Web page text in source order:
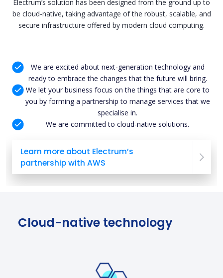
Electrum’s solution has been designed from the ground up to
be cloud-native, taking advantage of the robust, scalable, and
secure infrastructure offered by modern cloud computing.
We are excited about next-generation technology and
ready to embrace the changes that the future will bring.
We let your business focus on the things that are core to
you by forming a partnership to manage services that we
specialise in.
We are committed to cloud-native solutions.
Learn more about Electrum’s
partnership with AWS
Cloud-native technology